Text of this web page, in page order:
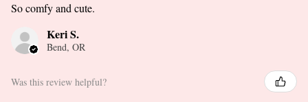
So comfy and cute.
Keri S.
Bend, OR
Was this review helpful?